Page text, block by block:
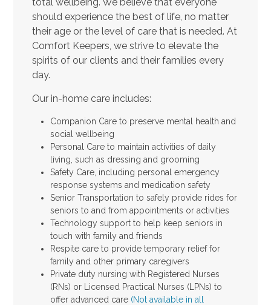
should experience the best of life, no matter
their age or the level of care that is needed. At
Comfort Keepers, we strive to elevate the
spirits of our clients and their families every
day.
Our in-home care includes:
Companion Care to preserve mental health and
social wellbeing
Personal Care to maintain activities of daily
living, such as dressing and grooming
Safety Care, including personal emergency
response systems and medication safety
Senior Transportation to safely provide rides for
seniors to and from appointments or activities
Technology support to help keep seniors in
touch with family and friends
Respite care to provide temporary relief for
family and other primary caregivers
Private duty nursing with Registered Nurses
(RNs) or Licensed Practical Nurses (LPNs) to
offer advanced care (Not available in all